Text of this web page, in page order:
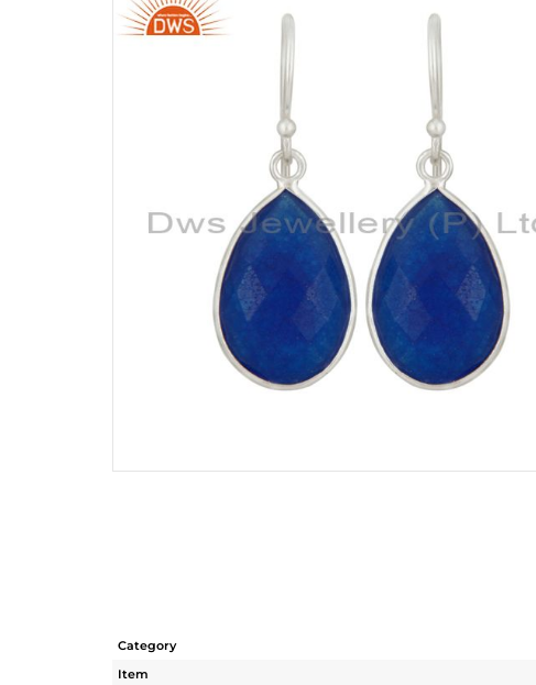
Category
Item